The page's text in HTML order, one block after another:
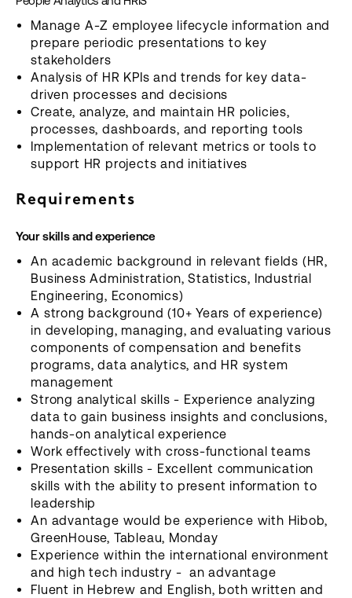
Manage A-Z employee lifecycle information and
prepare periodic presentations to key
stakeholders
Analysis of HR KPIs and trends for key data-
driven processes and decisions
Create, analyze, and maintain HR policies,
processes, dashboards, and reporting tools
Implementation of relevant metrics or tools to
support HR projects and initiatives
Requirements
Your skills and experience
An academic background in relevant fields (HR,
Business Administration, Statistics, Industrial
Engineering, Economics)
A strong background (10+ Years of experience)
in developing, managing, and evaluating various
components of compensation and benefits
programs, data analytics, and HR system
management
Strong analytical skills - Experience analyzing
data to gain business insights and conclusions,
hands-on analytical experience
Work effectively with cross-functional teams
Presentation skills - Excellent communication
skills with the ability to present information to
leadership
An advantage would be experience with Hibob,
GreenHouse, Tableau, Monday
Experience within the international environment
and high tech industry - an advantage
Fluent in Hebrew and English, both written and